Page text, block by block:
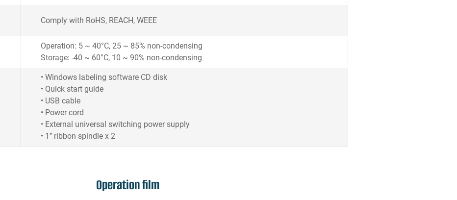
Comply with RoHS, REACH, WEEE
Operation: 5 ~ 40°C, 25 ~ 85% non-condensing
Storage: -40 ~ 60°C, 10 ~ 90% non-condensing
• Windows labeling software CD disk
• Quick start guide
• USB cable
• Power cord
• External universal switching power supply
• 1’’ ribbon spindle x 2
Operation film